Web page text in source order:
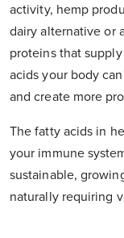
activity, hemp
dairy alternative or
proteins that
acids your body
and create more
The fatty acids in
your immune
sustainable,
naturally requiring